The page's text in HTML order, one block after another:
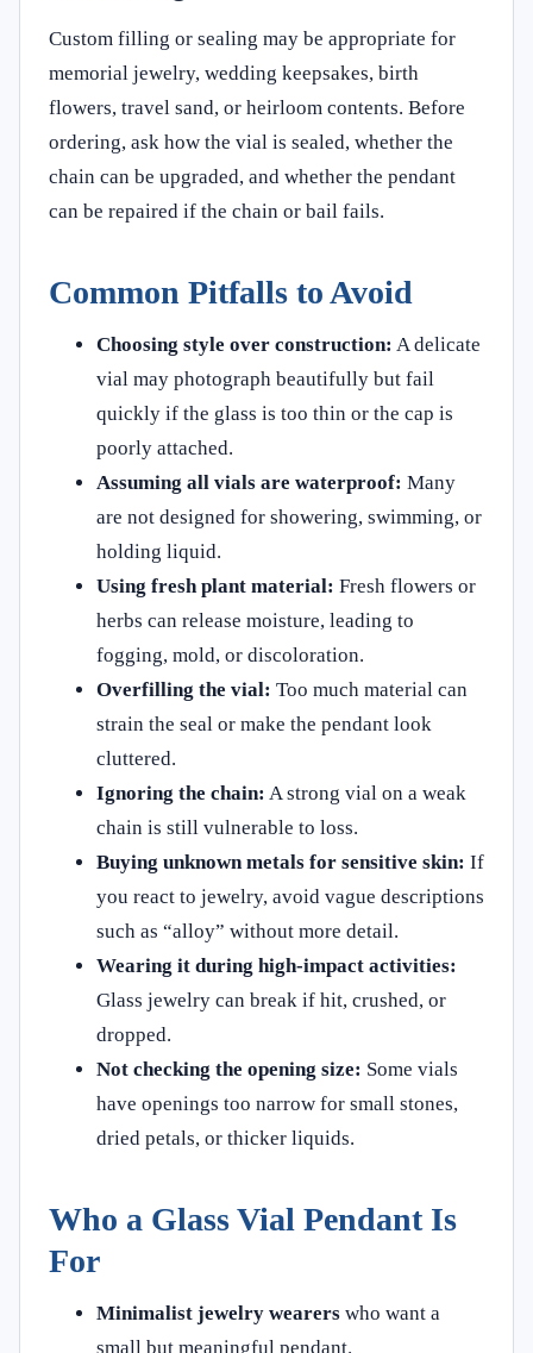
Custom filling or sealing may be appropriate for
memorial jewelry, wedding keepsakes, birth
flowers, travel sand, or heirloom contents. Before
ordering, ask how the vial is sealed, whether the
chain can be upgraded, and whether the pendant
can be repaired if the chain or bail fails.
Common Pitfalls to Avoid
Choosing style over construction: A delicate
vial may photograph beautifully but fail
quickly if the glass is too thin or the cap is
poorly attached.
Assuming all vials are waterproof: Many
are not designed for showering, swimming, or
holding liquid.
Using fresh plant material: Fresh flowers or
herbs can release moisture, leading to
fogging, mold, or discoloration.
Overfilling the vial: Too much material can
strain the seal or make the pendant look
cluttered.
Ignoring the chain: A strong vial on a weak
chain is still vulnerable to loss.
Buying unknown metals for sensitive skin: If
you react to jewelry, avoid vague descriptions
such as “alloy” without more detail.
Wearing it during high-impact activities:
Glass jewelry can break if hit, crushed, or
dropped.
Not checking the opening size: Some vials
have openings too narrow for small stones,
dried petals, or thicker liquids.
Who a Glass Vial Pendant Is
For
Minimalist jewelry wearers who want a
small but meaningful pendant.